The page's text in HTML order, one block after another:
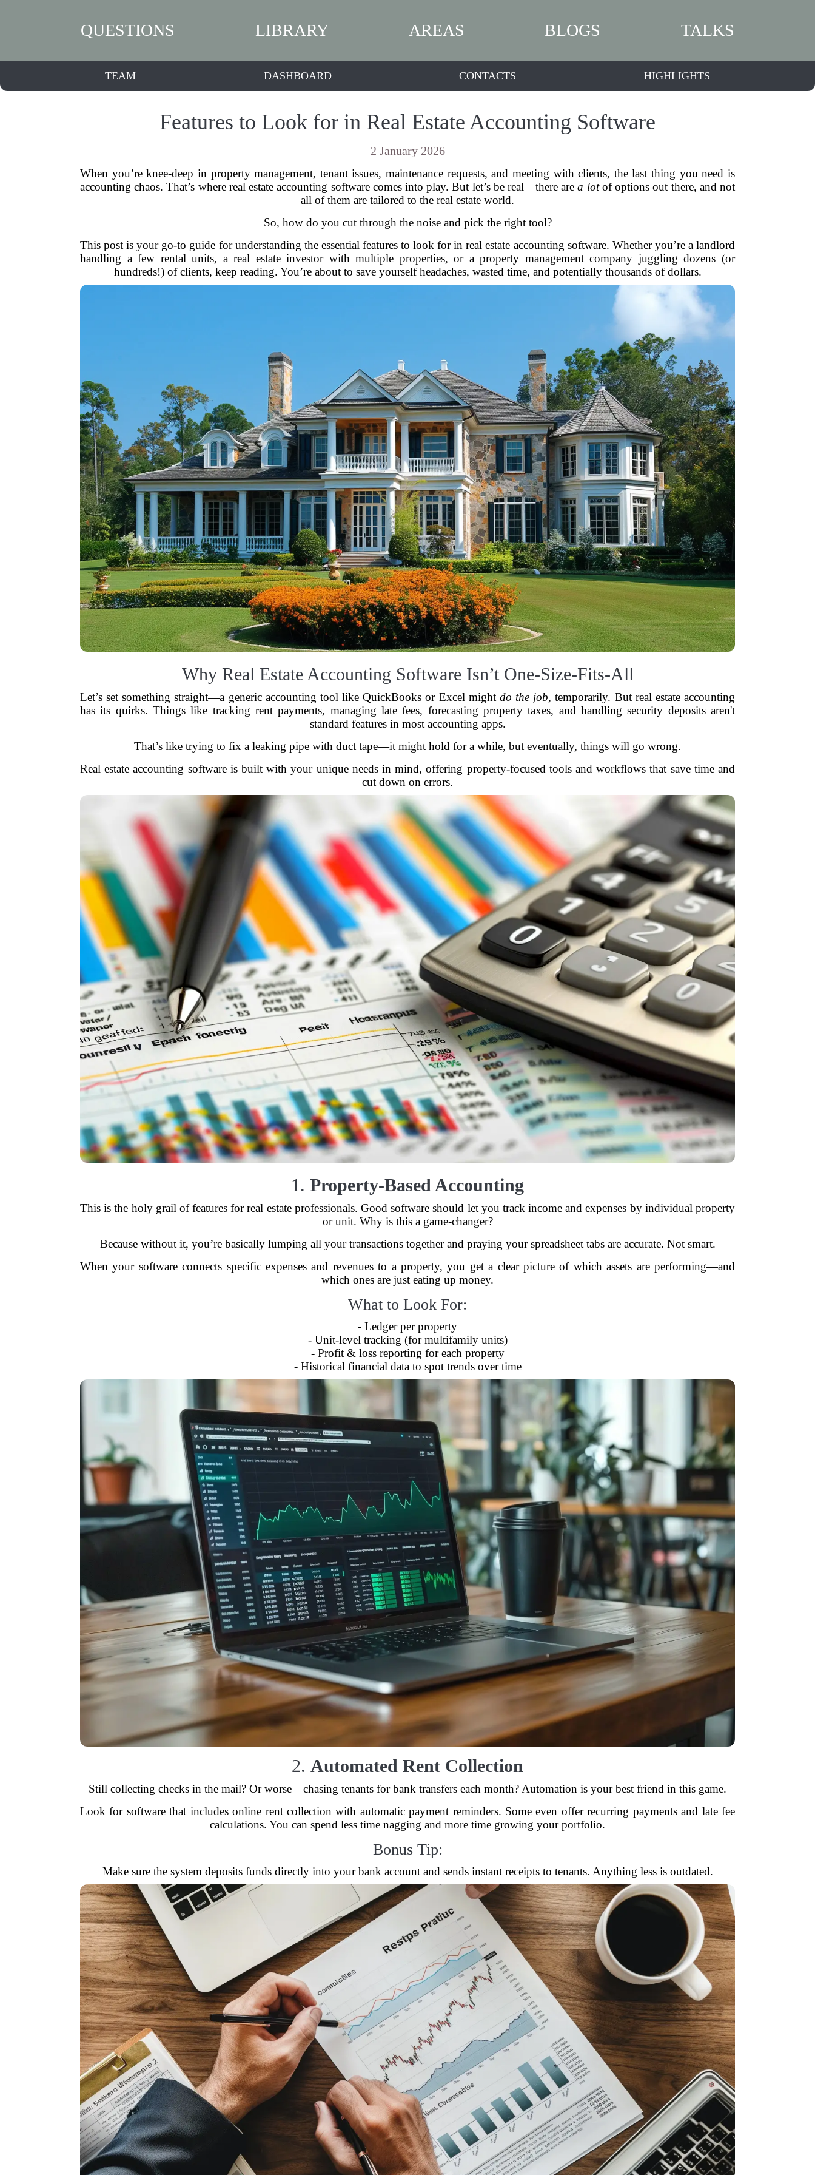
QUESTIONS LIBRARY AREAS BLOGS TALKS
TEAM DASHBOARD CONTACTS HIGHLIGHTS
Features to Look for in Real Estate Accounting Software
2 January 2026
When you’re knee-deep in property management, tenant issues, maintenance requests, and meeting with clients, the last thing you need is
accounting chaos. That’s where real estate accounting software comes into play. But let’s be real—there area lotof options out there, and not
all of them are tailored to the real estate world.
So, how do you cut through the noise and pick the right tool?
This post is your go-to guide for understanding the essential features to look for in real estate accounting software. Whether you’re a landlord
handling a few rental units, a real estate investor with multiple properties, or a property management company juggling dozens (or
hundreds!) of clients, keep reading. You’re about to save yourself headaches, wasted time, and potentially thousands of dollars.
Why Real Estate Accounting Software Isn’t One-Size-Fits-All
Let’s set something straight—a generic accounting tool like QuickBooks or Excel might do the job, temporarily. But real estate accounting
has its quirks. Things like tracking rent payments, managing late fees, forecasting property taxes, and handling security deposits aren't
standard features in most accounting apps.
That’s like trying to fix a leaking pipe with duct tape—it might hold for a while, but eventually, things will go wrong.
Real estate accounting software is built with your unique needs in mind, offering property-focused tools and workflows that save time and
cut down on errors.
1. Property-Based Accounting
This is the holy grail of features for real estate professionals. Good software should let you track income and expenses by individual property
or unit. Why is this a game-changer?
Because without it, you’re basically lumping all your transactions together and praying your spreadsheet tabs are accurate. Not smart.
When your software connects specific expenses and revenues to a property, you get a clear picture of which assets are performing—and
which ones are just eating up money.
What to Look For:
- Ledger per property
- Unit-level tracking (for multifamily units)
- Profit & loss reporting for each property
- Historical financial data to spot trends over time
2. Automated Rent Collection
Still collecting checks in the mail? Or worse—chasing tenants for bank transfers each month? Automation is your best friend in this game.
Look for software that includes online rent collection with automatic payment reminders. Some even offer recurring payments and late fee
calculations. You can spend less time nagging and more time growing your portfolio.
Bonus Tip:
Make sure the system deposits funds directly into your bank account and sends instant receipts to tenants. Anything less is outdated.